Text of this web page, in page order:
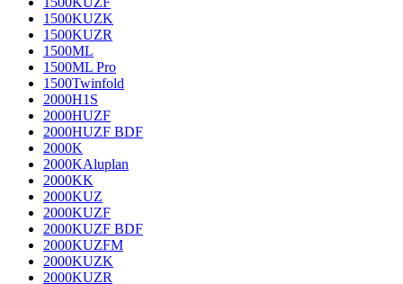
1500KUZK
1500KUZR
1500ML
1500ML Pro
1500Twinfold
2000H1S
2000HUZF
2000HUZF BDF
2000K
2000KAluplan
2000KK
2000KUZ
2000KUZF
2000KUZF BDF
2000KUZFM
2000KUZK
2000KUZR